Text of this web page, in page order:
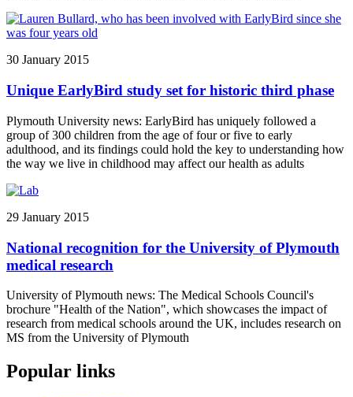
30 January 2015
Unique EarlyBird study set for historic third phase
Plymouth University news: EarlyBird has uniquely followed a
group of 300 children from the age of four or five to early
adulthood, and its findings could hold the key to understanding how
the way we live in childhood may affect our health as adults
29 January 2015
National recognition for the University of Plymouth
medical research
University of Plymouth news: The Medical Schools Council's
brochure "Health of the Nation", which showcases the impact of
research from medical schools around the UK, includes research on
MS from the University of Plymouth
Popular links